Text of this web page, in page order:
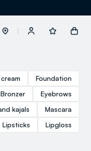
Foundation
Bronzer
Eyebrows
kajals
Mascara
Lipsticks Lipgloss